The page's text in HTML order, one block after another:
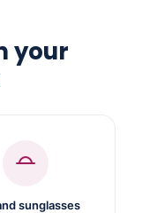
your
sunglasses